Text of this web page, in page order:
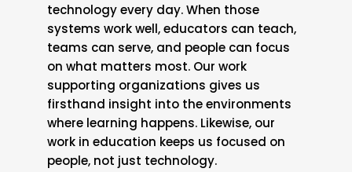
technology every day. When those
systems work well, educators can teach,
teams can serve, and people can focus
on what matters most. Our work
supporting organizations gives us
firsthand insight into the environments
where learning happens. Likewise, our
work in education keeps us focused on
people, not just technology.